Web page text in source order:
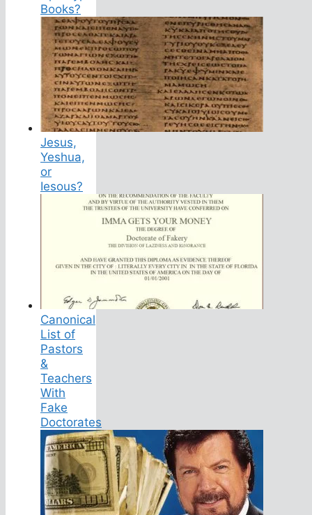
Books?
Jesus,
Yeshua,
or
Iesous?
Canonical
List of
Pastors
&
Teachers
With
Fake
Doctorates